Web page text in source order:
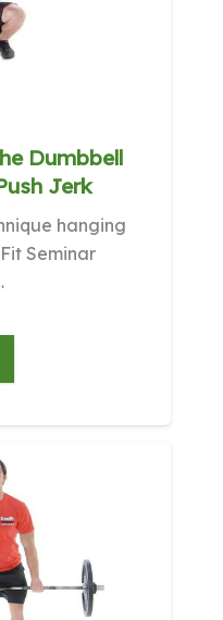
Dumbbell
Jerk
hanging
Seminar